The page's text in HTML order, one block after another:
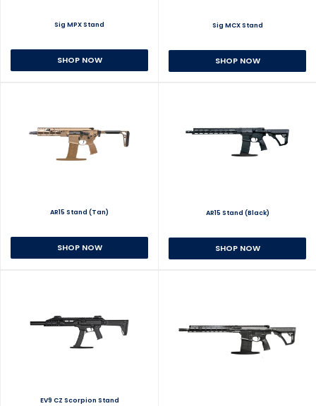
Sig MPX Stand
SHOP NOW
Sig MCX Stand
SHOP NOW
AR15 Stand (Tan)
SHOP NOW
AR15 Stand (Black)
SHOP NOW
EV9 CZ Scorpion Stand